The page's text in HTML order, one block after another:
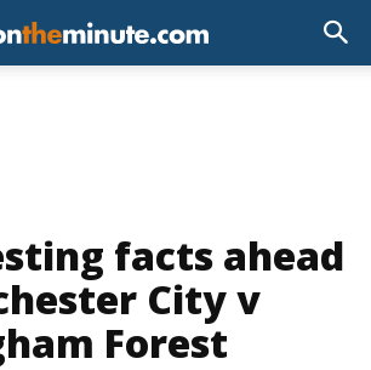
facts ahead
City v
Forest